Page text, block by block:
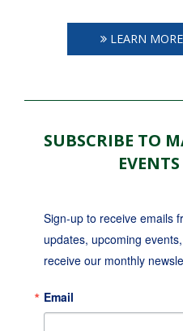
LEARN
SUBSCRIBE TO
Sign-up to receive emails
updates, upcoming
receive our monthly
Email